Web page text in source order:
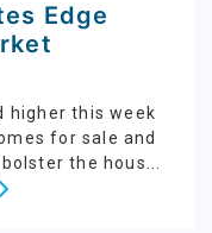
Edge
higher this week
for sale and
the hous...